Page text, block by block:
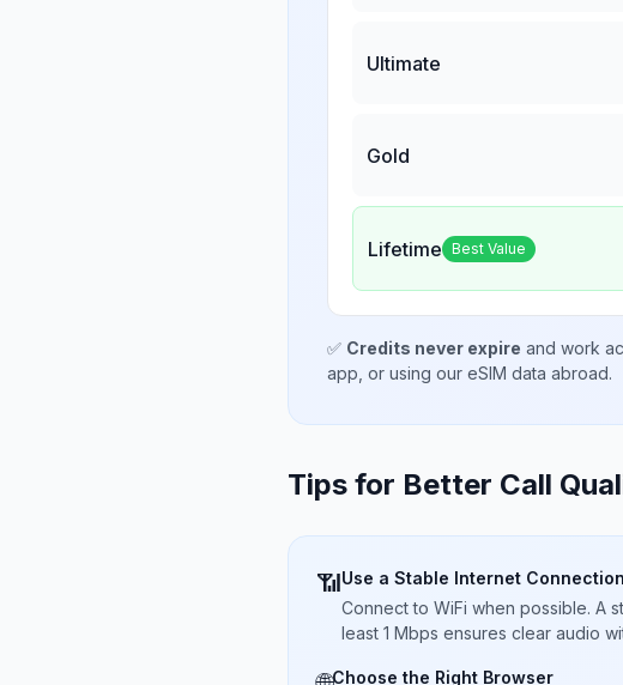
Ultimate
Gold
Lifetime Best Value
✅ Credits never expire and work
app, or using our eSIM data abroad.
Tips for Better Call
📶Use a Stable Internet Connection
Connect to WiFi when possible. A
least 1 Mbps ensures clear audio
Choose the Right Browser